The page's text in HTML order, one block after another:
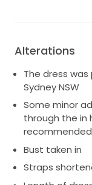
Alterations
The dress
Sydney NSW
Some minor
through the in
Bust taken in
Straps